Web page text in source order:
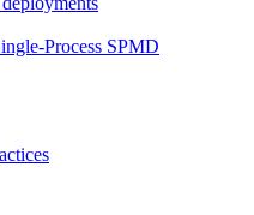
Process SPMD